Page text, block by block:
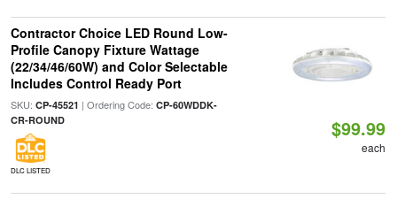
Contractor Choice LED Round Low-
Profile Canopy Fixture Wattage
(22/34/46/60W) and Color Selectable
Includes Control Ready Port
SKU: CP-45521 | Ordering Code: CP-60WDDK-
CR-ROUND
DLC LISTED
$99.99
each